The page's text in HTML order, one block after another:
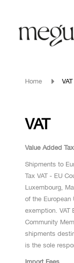
Home VAT
VAT
Value Added
Shipments to
Tax VAT - EU
Luxembourg,
of the European
exemption. VAT
Community
shipments
is the sole